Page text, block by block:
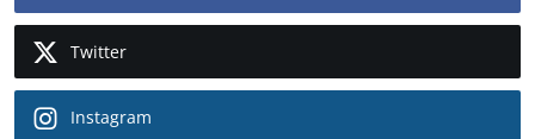
Twitter
Instagram